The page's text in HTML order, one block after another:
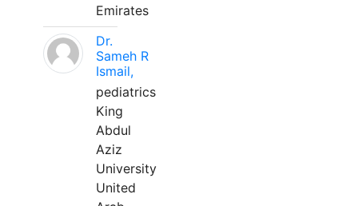
Emirates
Dr.
Sameh R
Ismail,
pediatrics
King
Abdul
Aziz
University
United